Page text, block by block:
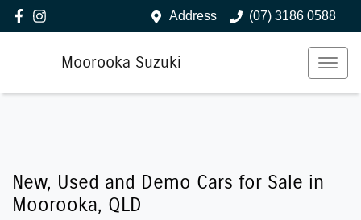
Address (07) 3186 0588
Moorooka Suzuki
New, Used and Demo Cars for Sale in
Moorooka, QLD